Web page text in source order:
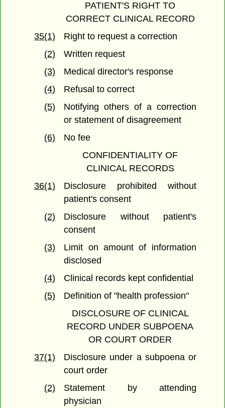
PATIENT'S RIGHT TO
CORRECT CLINICAL RECORD
35(1)
Right to request a correction
(2)
Written request
(3)
Medical director's response
(4)
Refusal to correct
(5)
Notifying others of a correction
or statement of disagreement
(6)
No fee
CONFIDENTIALITY OF
CLINICAL RECORDS
36(1)
Disclosure prohibited without
patient's consent
(2)
Disclosure without patient's
consent
(3)
Limit on amount of information
disclosed
(4)
Clinical records kept confidential
(5)
Definition of "health profession"
DISCLOSURE OF CLINICAL
RECORD UNDER SUBPOENA
OR COURT ORDER
37(1)
Disclosure under a subpoena or
court order
(2)
Statement by attending
physician